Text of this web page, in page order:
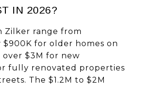
IN 2026?
Zilker range from
for older homes on
$3M for new
fully renovated properties
The $1.2M to $2M